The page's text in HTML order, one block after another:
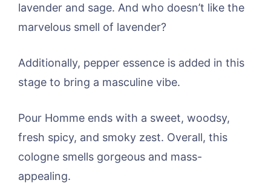
lavender and sage. And who doesn’t like the
marvelous smell of lavender?
Additionally, pepper essence is added in this
stage to bring a masculine vibe.
Pour Homme ends with a sweet, woodsy,
fresh spicy, and smoky zest. Overall, this
cologne smells gorgeous and mass-
appealing.